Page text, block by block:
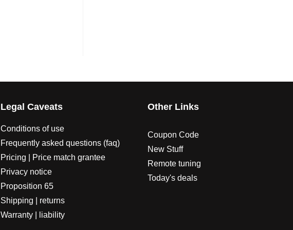
Legal Caveats
Conditions of use
Frequently asked questions (faq)
Pricing | Price match grantee
Privacy notice
Proposition 65
Shipping | returns
Warranty | liability
Other Links
Coupon Code
New Stuff
Remote tuning
Today's deals